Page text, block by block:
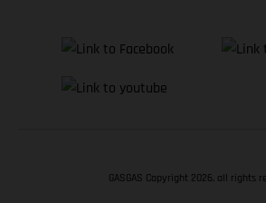
GASGAS Copyright 2026, all rights